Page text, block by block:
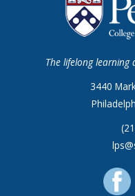
The lifelong learning
3440